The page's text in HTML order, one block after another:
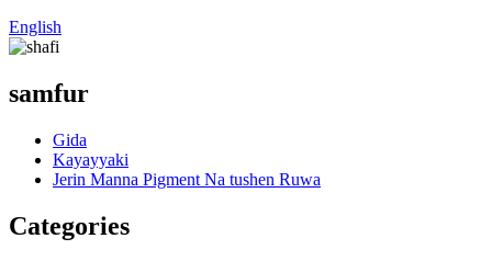
English
samfur
Gida
Kayayyaki
Jerin Manna Pigment Na tushen Ruwa
Categories